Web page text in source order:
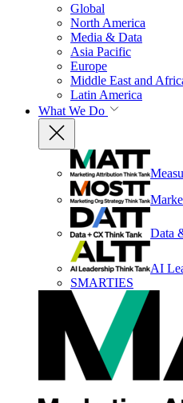
Global
North America
Media & Data
Asia Pacific
Europe
Middle East and
Latin America
What We Do
Data
AI
SMARTIES